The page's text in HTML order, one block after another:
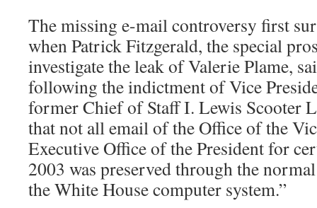
The missing e-mail controversy first
when Patrick Fitzgerald, the special
investigate the leak of Valerie Plame,
following the indictment of Vice
former Chief of Staff I. Lewis Scooter
that not all email of the Office of the
Executive Office of the President for
2003 was preserved through the
the White House computer system.”